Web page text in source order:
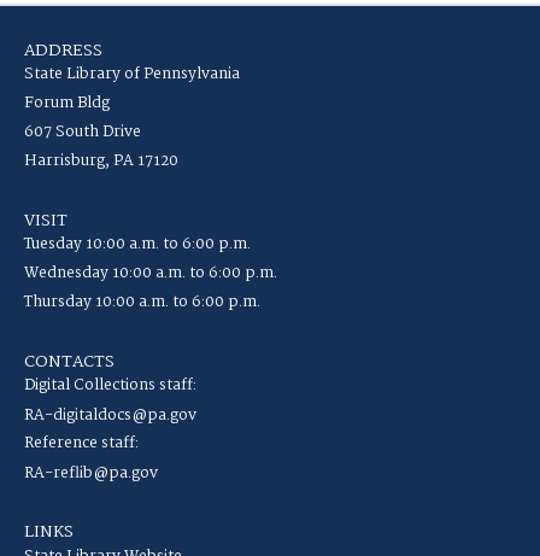
ADDRESS
State Library of Pennsylvania
Forum Bldg
607 South Drive
Harrisburg, PA 17120
VISIT
Tuesday 10:00 a.m. to 6:00 p.m.
Wednesday 10:00 a.m. to 6:00 p.m.
Thursday 10:00 a.m. to 6:00 p.m.
CONTACTS
Digital Collections staff:
RA-digitaldocs@pa.gov
Reference staff:
RA-reflib@pa.gov
LINKS